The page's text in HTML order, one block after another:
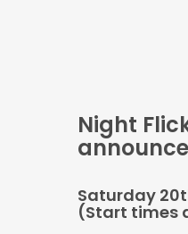
Night
Saturday
(Start times